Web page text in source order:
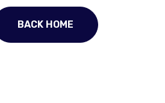
BACK HOME